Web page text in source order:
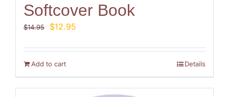
Softcover Book
$14.95
Original
was:
$14.95.
$12.95
is:
Add to cart Details